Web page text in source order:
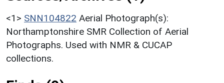
<1> SNN104822 Aerial Photograph(s):
Northamptonshire SMR Collection of Aerial
Photographs. Used with NMR & CUCAP
collections.